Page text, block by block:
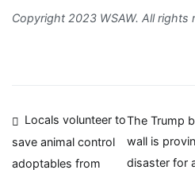
Copyright 2023 WSAW. All rights
Post
navigation
Locals volunteer to
save animal control
adoptables from
The Trump
wall is
disaster for